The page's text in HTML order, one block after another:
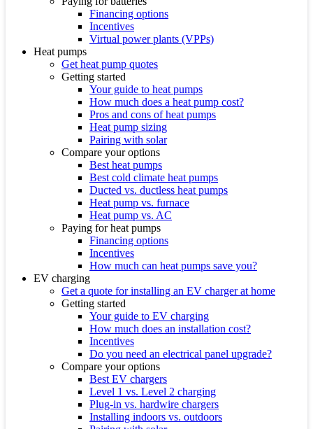
Financing options
Incentives
Virtual power plants (VPPs)
Heat pumps
Get heat pump quotes
Getting started
Your guide to heat pumps
How much does a heat pump cost?
Pros and cons of heat pumps
Heat pump sizing
Pairing with solar
Compare your options
Best heat pumps
Best cold climate heat pumps
Ducted vs. ductless heat pumps
Heat pump vs. furnace
Heat pump vs. AC
Paying for heat pumps
Financing options
Incentives
How much can heat pumps save you?
EV charging
Get a quote for installing an EV charger at home
Getting started
Your guide to EV charging
How much does an installation cost?
Incentives
Do you need an electrical panel upgrade?
Compare your options
Best EV chargers
Level 1 vs. Level 2 charging
Plug-in vs. hardwire chargers
Installing indoors vs. outdoors